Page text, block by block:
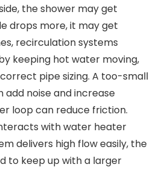
the shower may get
drops more, it may get
recirculation systems
keeping hot water moving,
pipe sizing. A too-small
add noise and increase
loop can reduce friction.
with water heater
delivers high flow easily, the
to keep up with a larger